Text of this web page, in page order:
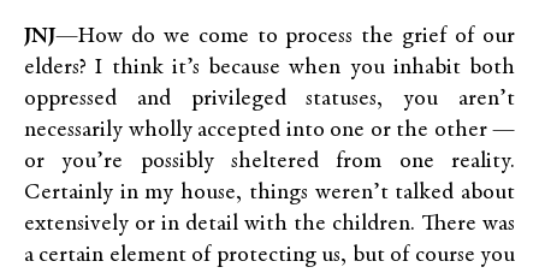
JNJ—How do we come to process the grief of our
elders? I think it’s because when you inhabit both
oppressed and privileged statuses, you aren’t
necessarily wholly accepted into one or the other —
or you’re possibly sheltered from one reality.
Certainly in my house, things weren’t talked about
extensively or in detail with the children. There was
a certain element of protecting us, but of course you